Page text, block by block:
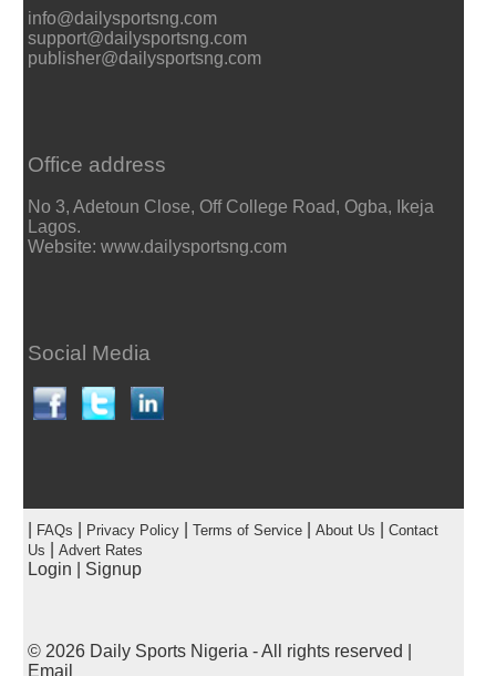
info@dailysportsng.com
support@dailysportsng.com
publisher@dailysportsng.com
Office address
No 3, Adetoun Close, Off College Road, Ogba, Ikeja
Lagos.
Website: www.dailysportsng.com
Social Media
FAQs Privacy Policy| Terms of Service| About Us
Contact
Us
Advert Rates
Login Signup
© 2026 Daily Sports Nigeria - All rights reserved |
Email